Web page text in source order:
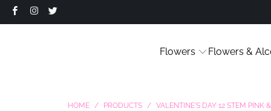
Flowers Flowers &
HOME / PRODUCTS / VALENTINE'S DAY 12 STEM PINK